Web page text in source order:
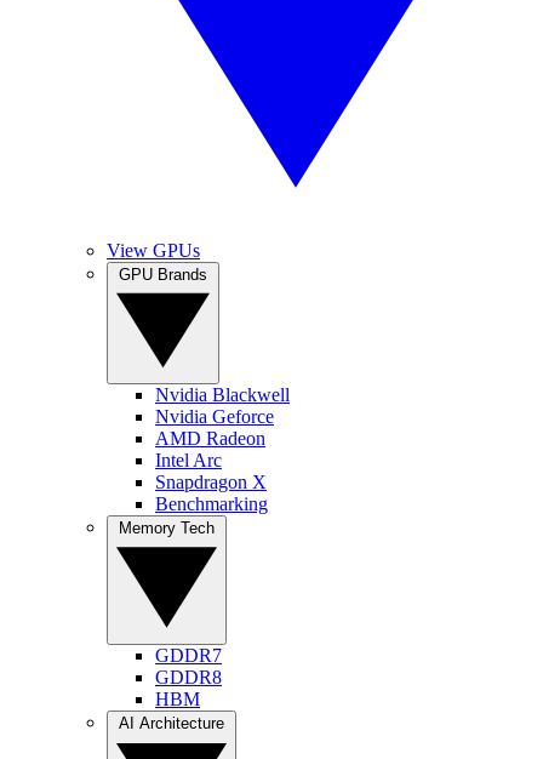
View GPUs
Nvidia Blackwell
Nvidia Geforce
AMD Radeon
Intel Arc
Snapdragon X
Benchmarking
GDDR7
GDDR8
HBM